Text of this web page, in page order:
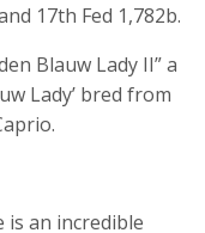
17th Fed 1,782b.
Blauw Lady II” a
Lady’ bred from
is an incredible